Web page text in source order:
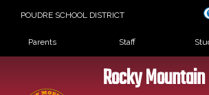
POUDRE SCHOOL DISTRICT
Landing Page Menu
Parents Staff
Rocky Mountain